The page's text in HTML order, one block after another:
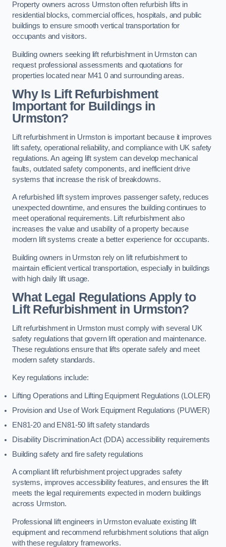
Property owners across Urmston often refurbish lifts in
residential blocks, commercial offices, hospitals, and public
buildings to ensure smooth vertical transportation for
occupants and visitors.
Building owners seeking lift refurbishment in Urmston can
request professional assessments and quotations for
properties located near M41 0 and surrounding areas.
Why Is Lift Refurbishment
Important for Buildings in
Urmston?
Lift refurbishment in Urmston is important because it improves
lift safety, operational reliability, and compliance with UK safety
regulations. An ageing lift system can develop mechanical
faults, outdated safety components, and inefficient drive
systems that increase the risk of breakdowns.
A refurbished lift system improves passenger safety, reduces
unexpected downtime, and ensures the building continues to
meet operational requirements. Lift refurbishment also
increases the value and usability of a property because
modern lift systems create a better experience for occupants.
Building owners in Urmston rely on lift refurbishment to
maintain efficient vertical transportation, especially in buildings
with high daily lift usage.
What Legal Regulations Apply to
Lift Refurbishment in Urmston?
Lift refurbishment in Urmston must comply with several UK
safety regulations that govern lift operation and maintenance.
These regulations ensure that lifts operate safely and meet
modern safety standards.
Key regulations include:
Lifting Operations and Lifting Equipment Regulations (LOLER)
Provision and Use of Work Equipment Regulations (PUWER)
EN81-20 and EN81-50 lift safety standards
Disability Discrimination Act (DDA) accessibility requirements
Building safety and fire safety regulations
A compliant lift refurbishment project upgrades safety
systems, improves accessibility features, and ensures the lift
meets the legal requirements expected in modern buildings
across Urmston.
Professional lift engineers in Urmston evaluate existing lift
equipment and recommend refurbishment solutions that align
with these regulatory frameworks.